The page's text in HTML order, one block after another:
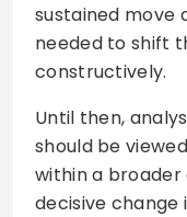
sustained move
needed to shift
constructively.
Until then,
should be
within a
decisive